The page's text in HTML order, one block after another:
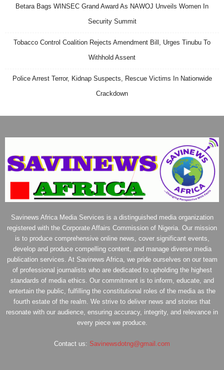
Betara Bags WINSEC Grand Award As NAWOJ Unveils Women In
Security Summit
Tobacco Control Coalition Rejects Amendment Bill, Urges Tinubu To
Withhold Assent
Police Arrest Terror, Kidnap Suspects, Rescue Victims In Nationwide
Crackdown
Savinews Africa Media Services is a distinguished media organization
registered with the Corporate Affairs Commission of Nigeria. Our mission
is to produce comprehensive online news, cover significant events,
develop and produce compelling content, and manage diverse media
publication services. At Savinews Africa, we pride ourselves on our team
of professional journalists who are dedicated to upholding the highest
standards of media ethics. Our commitment is to inform, educate, and
entertain the public, fulfilling the constitutional roles of the media as the
fourth estate of the realm. We strive to deliver news and stories that
resonate with our audience, ensuring accuracy, integrity, and relevance in
every piece we produce.
Contact us: Savinewsdotng@gmail.com